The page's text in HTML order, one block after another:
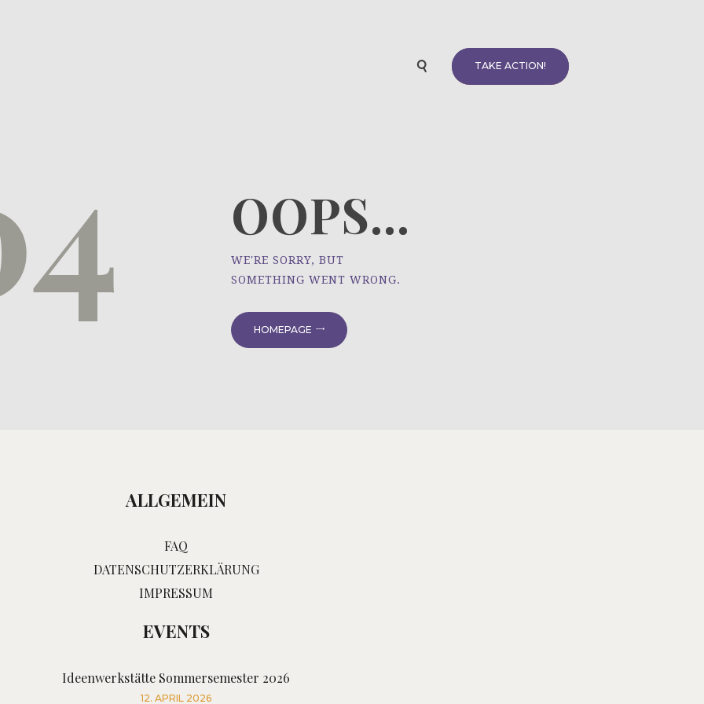
TAKE ACTION!
OOPS...
WE'RE SORRY, BUT
SOMETHING WENT WRONG.
HOMEPAGE
ALLGEMEIN
FAQ
DATENSCHUTZERKLÄRUNG
IMPRESSUM
EVENTS
Ideenwerkstätte Sommersemester 2026
12. APRIL 2026